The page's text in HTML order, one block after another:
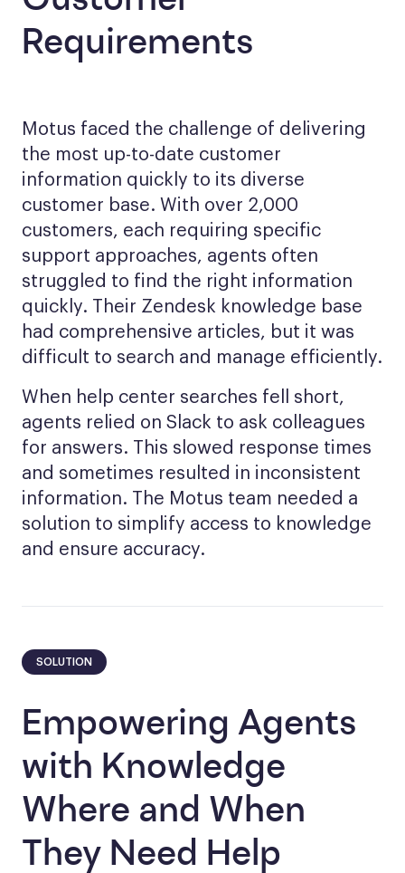
Requirements
Motus faced the challenge of delivering
the most up-to-date customer
information quickly to its diverse
customer base. With over 2,000
customers, each requiring specific
support approaches, agents often
struggled to find the right information
quickly. Their Zendesk knowledge base
had comprehensive articles, but it was
difficult to search and manage efficiently.
When help center searches fell short,
agents relied on Slack to ask colleagues
for answers. This slowed response times
and sometimes resulted in inconsistent
information. The Motus team needed a
solution to simplify access to knowledge
and ensure accuracy.
SOLUTION
Empowering Agents
with Knowledge
Where and When
They Need Help